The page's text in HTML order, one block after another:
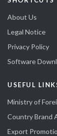
About Us
Legal Notice
Privacy Policy
Software
USEFUL
Ministry of
Country Brand
Export